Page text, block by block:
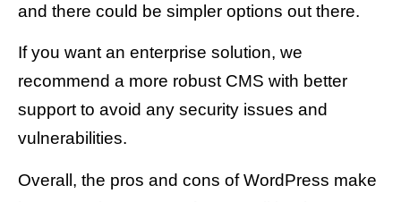
and there could be simpler options out there.
If you want an enterprise solution, we
recommend a more robust CMS with better
support to avoid any security issues and
vulnerabilities.
Overall, the pros and cons of WordPress make